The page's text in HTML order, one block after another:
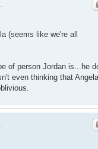
(seems like we're all
of person Jordan is...he
even thinking that Angela